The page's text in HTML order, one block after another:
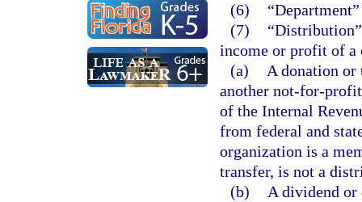
(6)
(7)
income or profit of a
(a)
A donation or
another not-for-
of the Internal
from federal and
organization is a
transfer, is not a
(b)
A dividend